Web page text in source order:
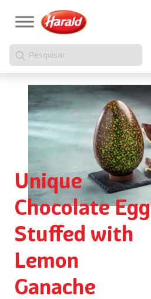
Pesquisar
Unique
Chocolate Egg
Stuffed with
Lemon
Ganache